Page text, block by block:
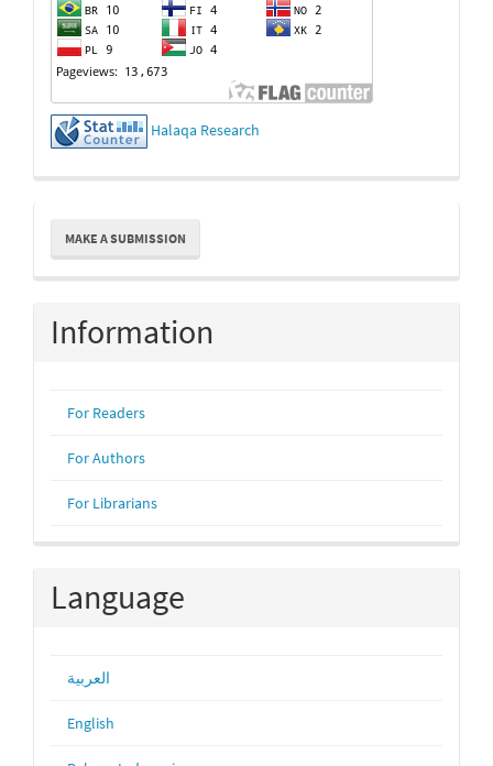
Halaqa Research
Make
Submission
MAKE A SUBMISSION
Information
For Readers
For Authors
For Librarians
Language
العربية
English